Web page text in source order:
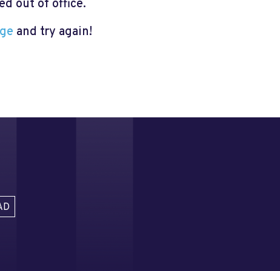
out of office.
and try again!